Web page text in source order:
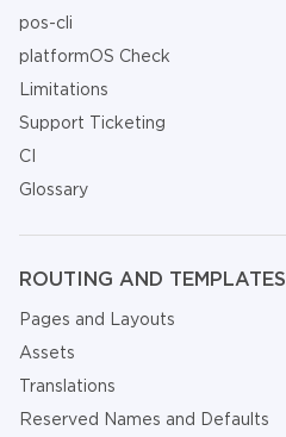
pos-cli
platformOS Check
Limitations
Support Ticketing
CI
Glossary
ROUTING AND TEMPLATES
Pages and Layouts
Assets
Translations
Reserved Names and Defaults